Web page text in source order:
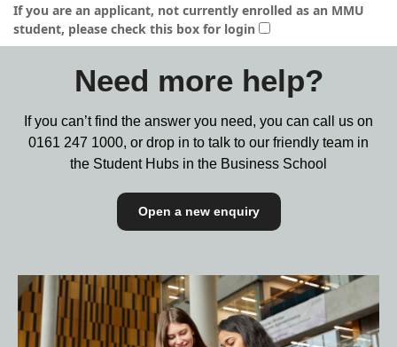
If you are an applicant, not currently enrolled as an MMU
student, please check this box for login
Need more help?
If you can’t find the answer you need, you can call us on
0161 247 1000, or drop in to talk to our friendly team in
the Student Hubs in the Business School
Open a new enquiry